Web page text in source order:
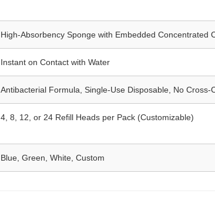
High-Absorbency Sponge with Embedded Concentrated
Instant on Contact with Water
Antibacterial Formula, Single-Use Disposable, No Cross-
4, 8, 12, or 24 Refill Heads per Pack (Customizable)
Blue, Green, White, Custom